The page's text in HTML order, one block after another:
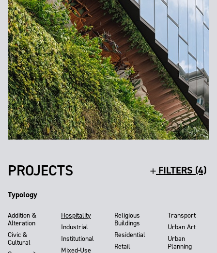
PROJECTS FILTERS (4)
Typology
Addition &
Alteration
Civic &
Cultural
Hospitality
Industrial
Institutional
Mixed-Use
Religious
Buildings
Residential
Retail
Transport
Urban Art
Urban
Planning